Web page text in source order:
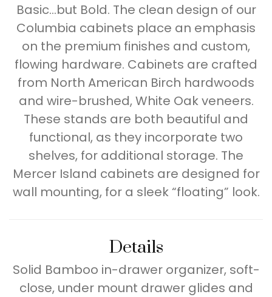
Basic…but Bold. The clean design of our
Columbia cabinets place an emphasis
on the premium finishes and custom,
flowing hardware. Cabinets are crafted
from North American Birch hardwoods
and wire-brushed, White Oak veneers.
These stands are both beautiful and
functional, as they incorporate two
shelves, for additional storage. The
Mercer Island cabinets are designed for
wall mounting, for a sleek “floating” look.
Details
Solid Bamboo in-drawer organizer, soft-
close, under mount drawer glides and